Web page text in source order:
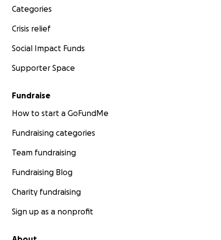
Categories
Crisis relief
Social Impact Funds
Supporter Space
Fundraise
How to start a GoFundMe
Fundraising categories
Team fundraising
Fundraising Blog
Charity fundraising
Sign up as a nonprofit